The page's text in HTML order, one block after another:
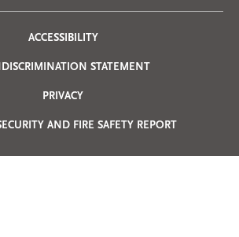
Privacy
Menu
ACCESSIBILITY
STATEMENT
PRIVACY
AND FIRE SAFETY REPORT